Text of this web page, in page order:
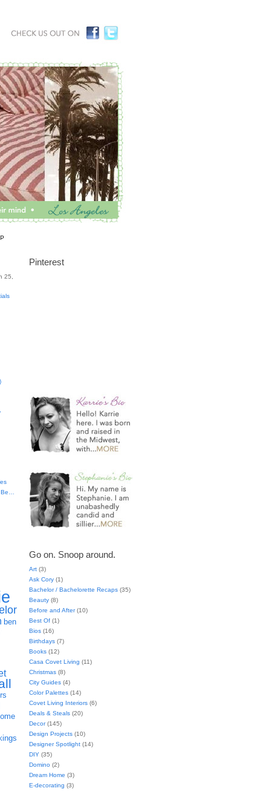
25,
ben
Pinterest
Go on. Snoop around.
Art (3)
Ask Cory (1)
Bachelor / Bachelorette Recaps (35)
Beauty (8)
Before and After(10)
Best Of (1)
Bios (16)
Birthdays (7)
Books (12)
Casa Covet Living (11)
Christmas (8)
City Guides (4)
Color Palettes (14)
Covet Living Interiors (6)
Deals & Steals (20)
Decor(145)
Design Projects (10)
Designer Spotlight (14)
DIY (35)
Domino (2)
Dream Home (3)
E-decorating (3)